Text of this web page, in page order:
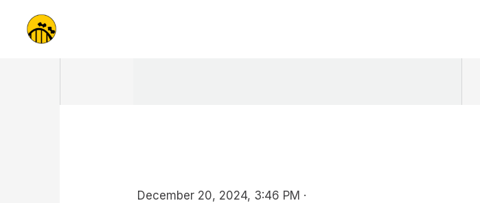
content
December 20, 2024, 3:46 PM ·